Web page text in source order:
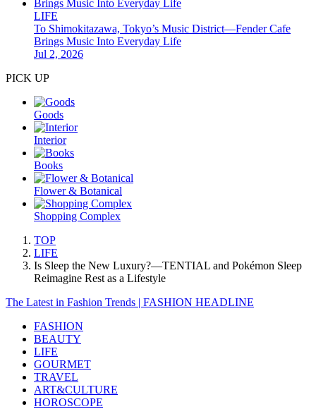
LIFE
To Shimokitazawa, Tokyo’s Music District—Fender Cafe
Brings Music Into Everyday Life
Jul 2, 2026
PICK UP
Goods
Interior
Books
Flower & Botanical
Shopping Complex
TOP
LIFE
Is Sleep the New Luxury?—TENTIAL and Pokémon Sleep
Reimagine Rest as a Lifestyle
The Latest in Fashion Trends | FASHION HEADLINE
FASHION
BEAUTY
LIFE
GOURMET
TRAVEL
ART&CULTURE
HOROSCOPE